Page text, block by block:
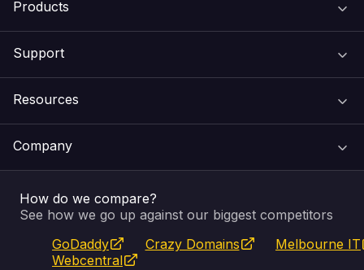
Products
Email & Apps
SSL Certificates
Website Builder
Support
Feedback
Service Status
Resources
Pay an Invoice
WHOIS Lookup
Company
About Us
Blog
How do we compare?
See how we go up against our biggest competitors
GoDaddy
Crazy Domains
Melbourne IT
Webcentral